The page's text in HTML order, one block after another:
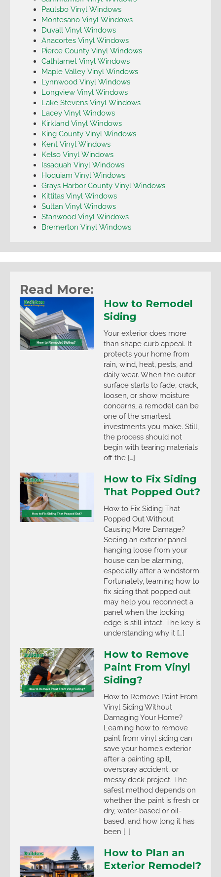
Paulsbo Vinyl Windows
Montesano Vinyl Windows
Duvall Vinyl Windows
Anacortes Vinyl Windows
Pierce County Vinyl Windows
Cathlamet Vinyl Windows
Maple Valley Vinyl Windows
Lynnwood Vinyl Windows
Longview Vinyl Windows
Lake Stevens Vinyl Windows
Lacey Vinyl Windows
Kirkland Vinyl Windows
King County Vinyl Windows
Kent Vinyl Windows
Kelso Vinyl Windows
Issaquah Vinyl Windows
Hoquiam Vinyl Windows
Grays Harbor County Vinyl Windows
Kittitas Vinyl Windows
Sultan Vinyl Windows
Stanwood Vinyl Windows
Bremerton Vinyl Windows
Read More:
How to Remodel
Siding
Your exterior does more
than shape curb appeal. It
protects your home from
rain, wind, heat, pests, and
daily wear. When the outer
surface starts to fade, crack,
loosen, or show moisture
concerns, a remodel can be
one of the smartest
investments you make. Still,
the process should not
begin with tearing materials
off the […]
How to Fix Siding
That Popped Out?
How to Fix Siding That
Popped Out Without
Causing More Damage?
Seeing an exterior panel
hanging loose from your
house can be alarming,
especially after a windstorm.
Fortunately, learning how to
fix siding that popped out
may help you reconnect a
panel when the locking
edge is still intact. The key is
understanding why it […]
How to Remove
Paint From Vinyl
Siding?
How to Remove Paint From
Vinyl Siding Without
Damaging Your Home?
Learning how to remove
paint from vinyl siding can
save your home’s exterior
after a painting spill,
overspray accident, or
messy deck project. The
safest method depends on
whether the paint is fresh or
dry, water-based or oil-
based, and how long it has
been […]
How to Plan an
Exterior Remodel?